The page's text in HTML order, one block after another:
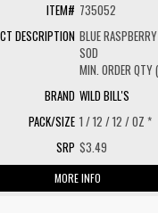
735052
BLUE
SOD
MIN. ORDER QTY
WILD BILL'S
1 / 12 / 12 / OZ *
$3.49
MORE INFO